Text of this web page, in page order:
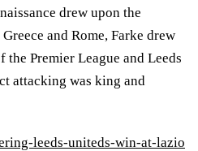
drew upon the
and Rome, Farke drew
Premier League and Leeds
attacking was king and
leeds-uniteds-win-at-lazio